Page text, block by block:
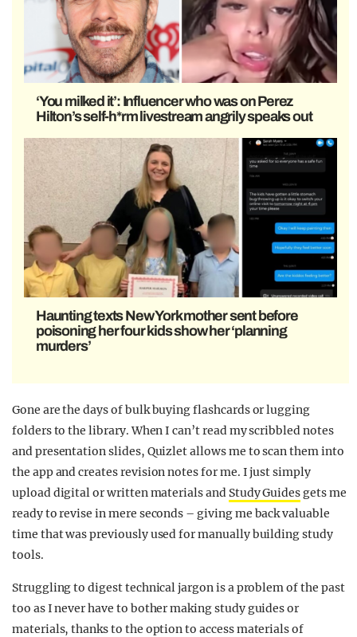
‘You milked it’: Influencer who was on Perez
Hilton’s self-h*rm livestream angrily speaks out
Haunting texts New York mother sent before
poisoning her four kids show her ‘planning
murders’
Gone are the days of bulk buying flashcards or lugging
folders to the library. When I can’t read my scribbled notes
and presentation slides, Quizlet allows me to scan them into
the app and creates revision notes for me. I just simply
upload digital or written materials and Study Guides gets me
ready to revise in mere seconds – giving me back valuable
time that was previously used for manually building study
tools.
Struggling to digest technical jargon is a problem of the past
too as I never have to bother making study guides or
materials, thanks to the option to access materials of